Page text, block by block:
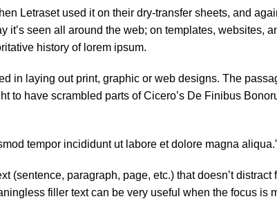
Letraset used it on their dry-transfer sheets, and
seen all around the web; on templates, websites,
history of lorem ipsum.
in laying out print, graphic or web designs. The
to have scrambled parts of Cicero’s De Finibus
tempor incididunt ut labore et dolore magna
(sentence, paragraph, page, etc.) that doesn’t distract
filler text can be very useful when the focus is